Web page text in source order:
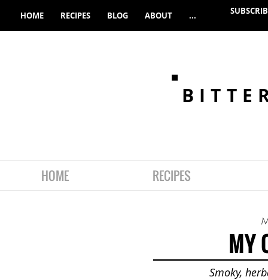
HOME RECIPES BLOG ABOUT ...
HOME RECIPES
MY
Smoky,